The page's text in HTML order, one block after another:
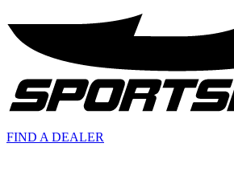
FIND A DEALER